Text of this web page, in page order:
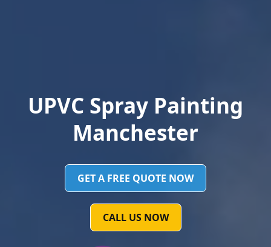
UPVC Spray Painting
Manchester
GET A FREE QUOTE NOW
CALL US NOW